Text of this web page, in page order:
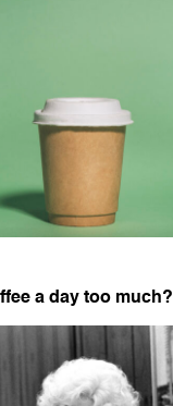
a day too much?